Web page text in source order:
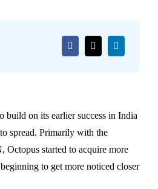
build on its earlier success in India
spread. Primarily with the
Octopus started to acquire more
to get more noticed closer